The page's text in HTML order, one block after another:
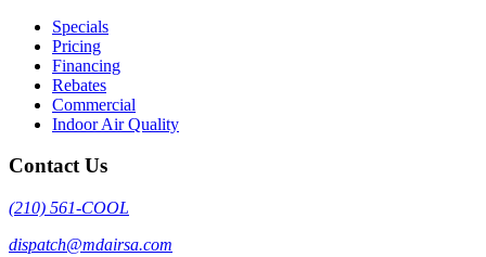
Specials
Pricing
Financing
Rebates
Commercial
Indoor Air Quality
Contact Us
(210) 561-COOL
dispatch@mdairsa.com